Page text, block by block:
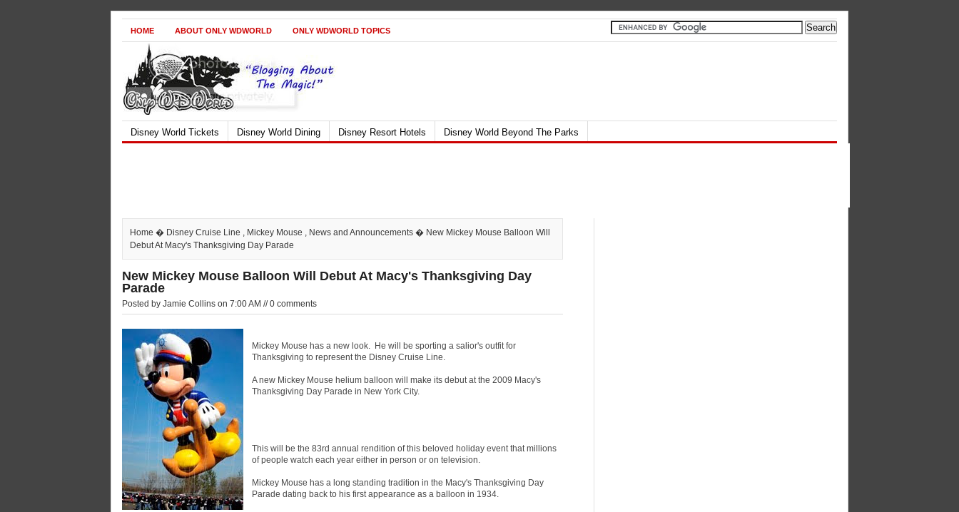
HOME ABOUT ONLY WDWORLD ONLY WDWORLD TOPICS
Disney World Tickets Disney World Dining Disney Resort Hotels Disney World Beyond The Parks
Home � Disney Cruise Line , Mickey Mouse , News and Announcements � New Mickey Mouse Balloon Will
Debut At Macy's Thanksgiving Day Parade
New Mickey Mouse Balloon Will Debut At Macy's Thanksgiving Day
Parade
Posted by Jamie Collins on 7:00 AM // 0 comments
Mickey Mouse has a new look. He will be sporting a salior's outfit for
Thanksgiving to represent the Disney Cruise Line.
A new Mickey Mouse helium balloon will make its debut at the 2009 Macy's
Thanksgiving Day Parade in New York City.
This will be the 83rd annual rendition of this beloved holiday event that millions
of people watch each year either in person or on television.
Mickey Mouse has a long standing tradition in the Macy's Thanksgiving Day
Parade dating back to his first appearance as a balloon in 1934.